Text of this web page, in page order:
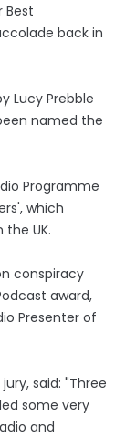
Best
back in
Lucy Prebble
named the
Programme
which
UK.
conspiracy
award,
Presenter of
said: "Three
some very
and